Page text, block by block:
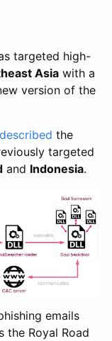
targeted high-
Asia with a
version of the
described the
targeted
and Indonesia.
emails
the Royal Road